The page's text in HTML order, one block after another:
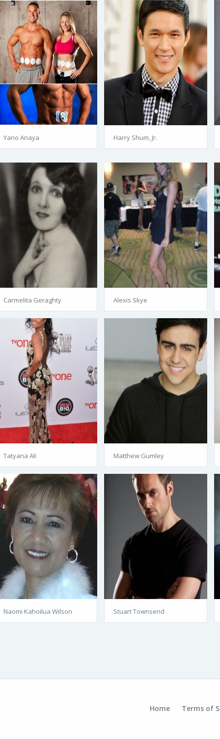
Yano Anaya Harry Shum, Jr.
Carmelita Geraghty Alexis Skye
Tatyana Ali Matthew Gumley
Naomi Kahoilua Wilson Stuart Townsend
Home Terms of